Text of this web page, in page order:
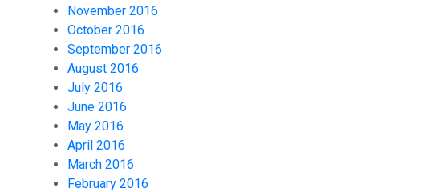
November 2016
October 2016
September 2016
August 2016
July 2016
June 2016
May 2016
April 2016
March 2016
February 2016